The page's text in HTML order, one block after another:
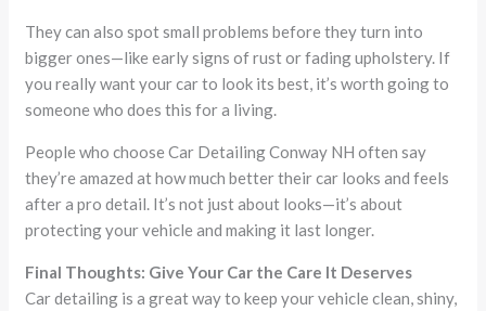
They can also spot small problems before they turn into
bigger ones—like early signs of rust or fading upholstery. If
you really want your car to look its best, it’s worth going to
someone who does this for a living.
People who choose Car Detailing Conway NH often say
they’re amazed at how much better their car looks and feels
after a pro detail. It’s not just about looks—it’s about
protecting your vehicle and making it last longer.
Final Thoughts: Give Your Car the Care It Deserves
Car detailing is a great way to keep your vehicle clean, shiny,